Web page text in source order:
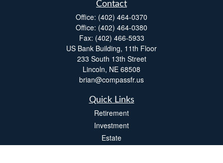
Contact
Office: (402) 464-0370
Office: (402) 464-0380
Fax: (402) 466-5933
US Bank Building, 11th Floor
233 South 13th Street
Lincoln, NE 68508
brian@compassfr.us
Quick Links
Retirement
Investment
Estate